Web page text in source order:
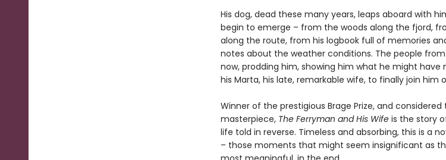
His dog, dead these many years, leaps aboard with
begin to emerge – from the woods along the fjord,
along the route, from his logbook full of memories
notes about the weather conditions. The people
now, prodding him, showing him what he might have
his Marta, his late, remarkable wife, to finally join him
Winner of the prestigious Brage Prize, and
masterpiece, The Ferryman and His Wifeis the story
life told in reverse. Timeless and absorbing, this is a
– those moments that might seem insignificant as